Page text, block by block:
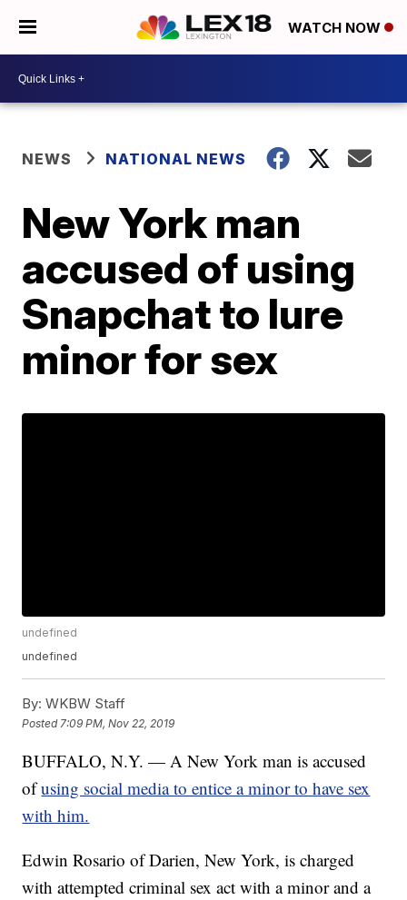
WATCH NOW
NEWS NATIONAL NEWS
New York man
accused of using
Snapchat to lure
minor for sex
undefined
undefined
By: WKBW Staff
Posted 7:09 PM, Nov 22, 2019
BUFFALO, N.Y. — A New York man is accused
ofusing social media to entice a minor to have sex
with him.
Edwin Rosario of Darien, New York, is charged
with attempted criminal sex act with a minor and a